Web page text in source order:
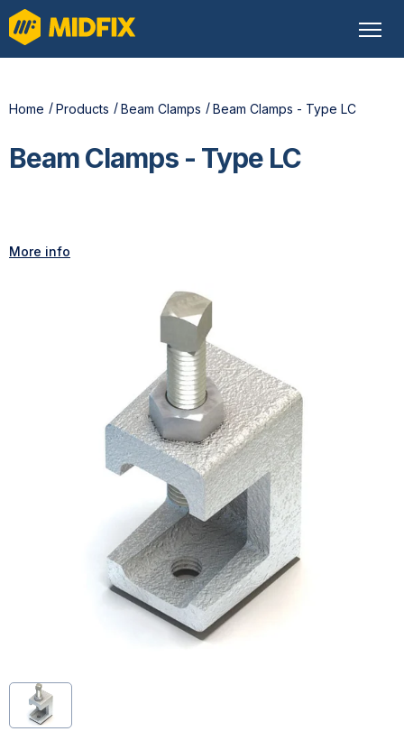
Home Products Beam Clamps Beam Clamps - Type LC
Beam Clamps - Type LC
More info